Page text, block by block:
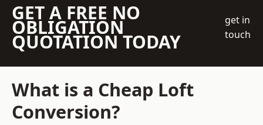
GET A FREE NO
OBLIGATION
QUOTATION TODAY
get in
touch
What is a Cheap Loft
Conversion?